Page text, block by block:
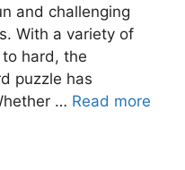
and challenging
With a variety of
hard, the
puzzle has
… Read more